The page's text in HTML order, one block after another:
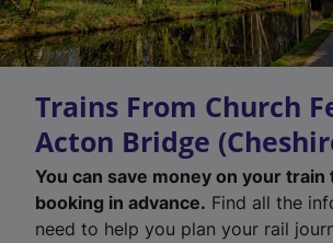
Trains From Church
Acton Bridge
You can save money on your train
booking in advance. Find all the
need to help you plan your rail